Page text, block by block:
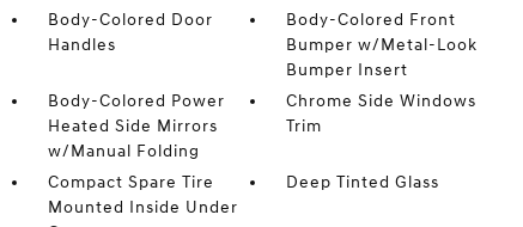
Body-Colored Door
Handles
Body-Colored Front
Bumper w/Metal-Look
Bumper Insert
Body-Colored Power
Heated Side Mirrors
w/Manual Folding
Chrome Side Windows
Trim
Compact Spare Tire
Mounted Inside Under
Deep Tinted Glass